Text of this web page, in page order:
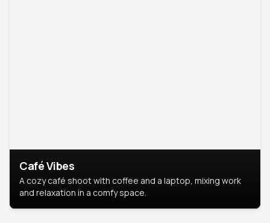
Café Vibes
A cozy café shoot with coffee and a laptop, mixing work
and relaxation in a comfy space.